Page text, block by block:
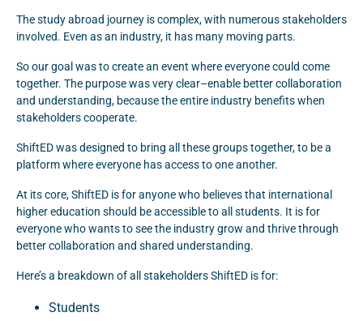
The study abroad journey is complex, with numerous stakeholders
involved. Even as an industry, it has many moving parts.
So our goal was to create an event where everyone could come
together. The purpose was very clear–enable better collaboration
and understanding, because the entire industry benefits when
stakeholders cooperate.
ShiftED was designed to bring all these groups together, to be a
platform where everyone has access to one another.
At its core, ShiftED is for anyone who believes that international
higher education should be accessible to all students. It is for
everyone who wants to see the industry grow and thrive through
better collaboration and shared understanding.
Here’s a breakdown of all stakeholders ShiftED is for:
Students